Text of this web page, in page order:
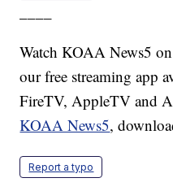
Watch KOAA News5
our free streaming app
FireTV, AppleTV and
KOAA News5,
Report a typo